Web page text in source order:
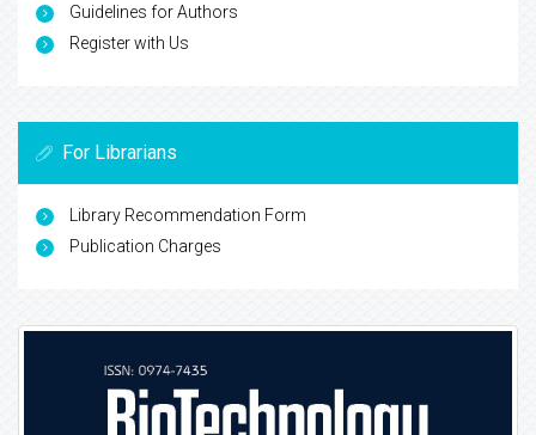
Guidelines for Authors
Register with Us
For Librarians
Library Recommendation Form
Publication Charges